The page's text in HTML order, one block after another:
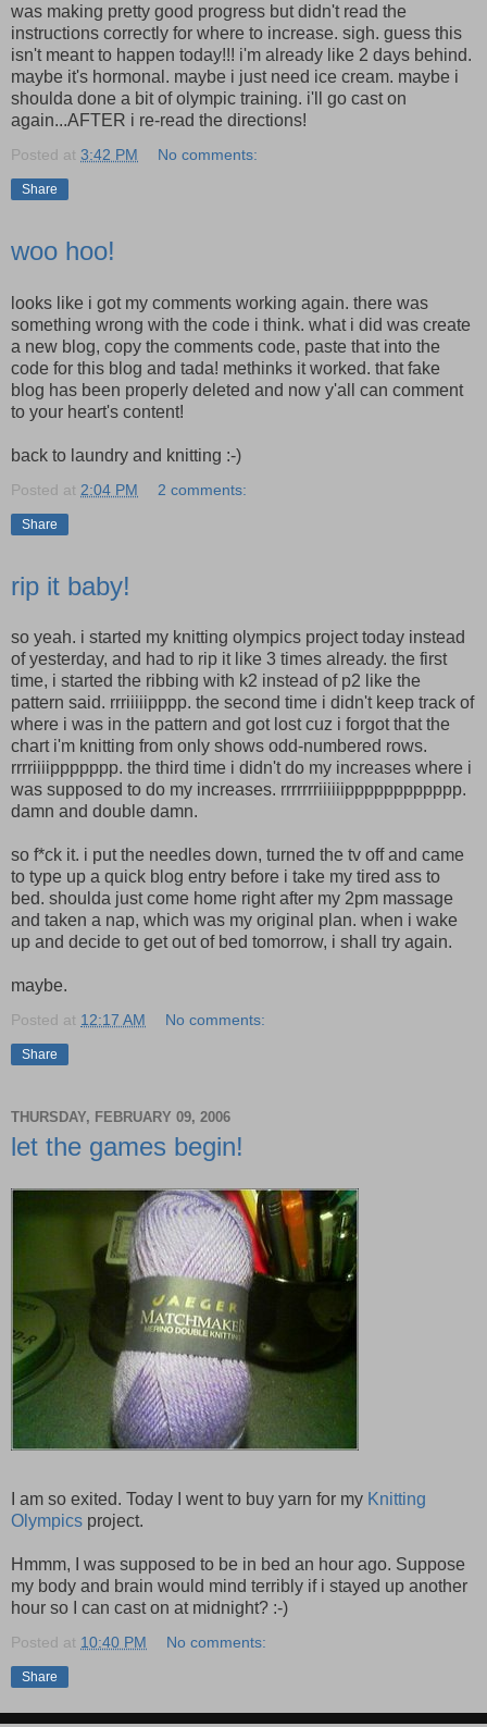
was making pretty good progress but didn't read the
instructions correctly for where to increase. sigh. guess this
isn't meant to happen today!!! i'm already like 2 days behind.
maybe it's hormonal. maybe i just need ice cream. maybe i
shoulda done a bit of olympic training. i'll go cast on
again...AFTER i re-read the directions!
Posted at 3:42 PM No comments:
Share
woo hoo!
looks like i got my comments working again. there was
something wrong with the code i think. what i did was create
a new blog, copy the comments code, paste that into the
code for this blog and tada! methinks it worked. that fake
blog has been properly deleted and now y'all can comment
to your heart's content!
back to laundry and knitting :-)
Posted at 2:04 PM 2 comments:
Share
rip it baby!
so yeah. i started my knitting olympics project today instead
of yesterday, and had to rip it like 3 times already. the first
time, i started the ribbing with k2 instead of p2 like the
pattern said. rrriiiiipppp. the second time i didn't keep track of
where i was in the pattern and got lost cuz i forgot that the
chart i'm knitting from only shows odd-numbered rows.
rrrriiiippppppp. the third time i didn't do my increases where i
was supposed to do my increases. rrrrrrriiiiiipppppppppppp.
damn and double damn.
so f*ck it. i put the needles down, turned the tv off and came
to type up a quick blog entry before i take my tired ass to
bed. shoulda just come home right after my 2pm massage
and taken a nap, which was my original plan. when i wake
up and decide to get out of bed tomorrow, i shall try again.
maybe.
Posted at 12:17 AM No comments:
Share
THURSDAY, FEBRUARY 09, 2006
let the games begin!
I am so exited. Today I went to buy yarn for my Knitting
Olympics project.
Hmmm, I was supposed to be in bed an hour ago. Suppose
my body and brain would mind terribly if i stayed up another
hour so I can cast on at midnight? :-)
Posted at 10:40 PM No comments:
Share